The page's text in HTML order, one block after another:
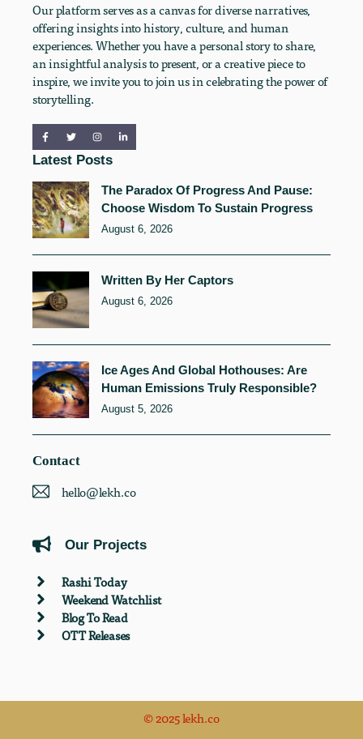
Our platform serves as a canvas for diverse narratives,
offering insights into history, culture, and human
experiences. Whether you have a personal story to share,
an insightful analysis to present, or a creative piece to
inspire, we invite you to join us in celebrating the power of
storytelling.
Latest Posts
The Paradox Of Progress And Pause:
Choose Wisdom To Sustain Progress
August 6, 2026
Written By Her Captors
August 6, 2026
Ice Ages And Global Hothouses: Are
Human Emissions Truly Responsible?
August 5, 2026
Contact
hello@lekh.co
Our Projects
Rashi Today
Weekend Watchlist
Blog To Read
OTT Releases
© 2025 lekh.co